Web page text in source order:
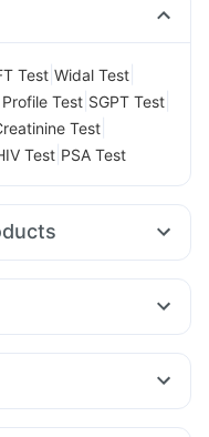
Test Widal Test
Test SGPT Test
Test
Test PSA Test
Gel
0.25mg
5mg
Wegovy 0.5mg
Pan D Omee 20mg